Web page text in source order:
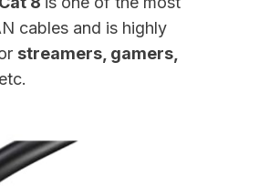
cables and is highly
streamers, gamers,